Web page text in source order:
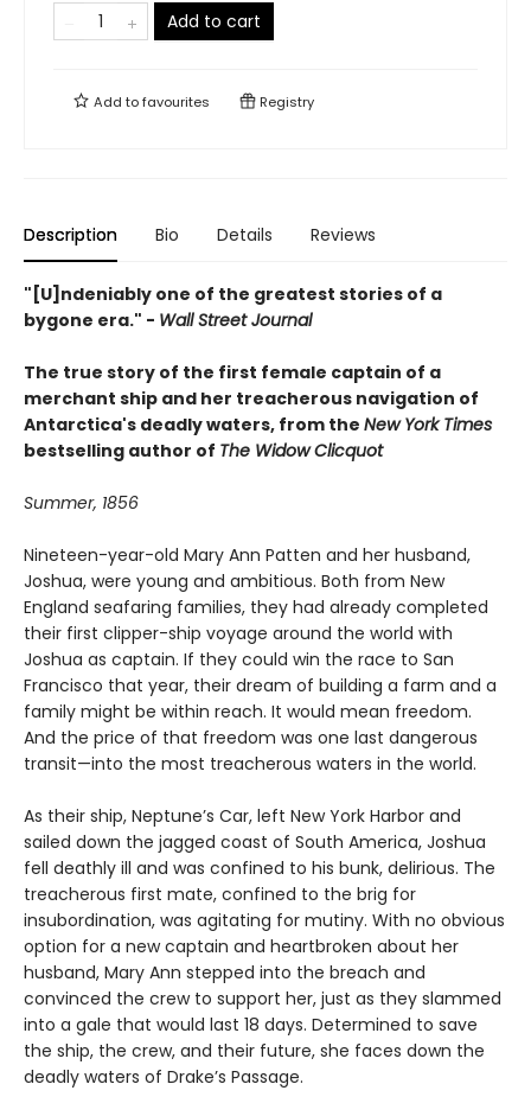
Add to cart
Add tofavourites Registry
Description Bio Details Reviews
"[U]ndeniably one of the greatest stories of a
bygone era." - Wall Street Journal
The true story of the first female captain of a
merchant ship and her treacherous navigation of
Antarctica's deadly waters, from the New York Times
bestselling author of The Widow Clicquot
Summer, 1856
Nineteen-year-old Mary Ann Patten and her husband,
Joshua, were young and ambitious. Both from New
England seafaring families, they had already completed
their first clipper-ship voyage around the world with
Joshua as captain. If they could win the race to San
Francisco that year, their dream of building a farm and a
family might be within reach. It would mean freedom.
And the price of that freedom was one last dangerous
transit—into the most treacherous waters in the world.
As their ship, Neptune’s Car, left New York Harbor and
sailed down the jagged coast of South America, Joshua
fell deathly ill and was confined to his bunk, delirious. The
treacherous first mate, confined to the brig for
insubordination, was agitating for mutiny. With no obvious
option for a new captain and heartbroken about her
husband, Mary Ann stepped into the breach and
convinced the crew to support her, just as they slammed
into a gale that would last 18 days. Determined to save
the ship, the crew, and their future, she faces down the
deadly waters of Drake’s Passage.